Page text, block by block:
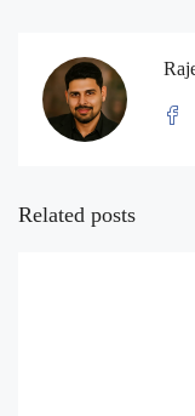
Related posts